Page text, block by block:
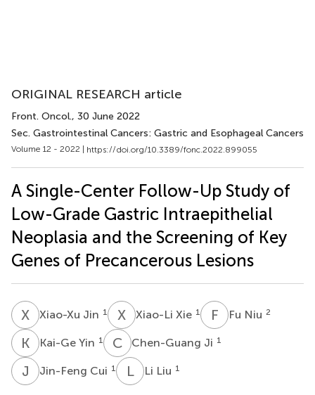
ORIGINAL RESEARCH article
Front. Oncol., 30 June 2022
Sec. Gastrointestinal Cancers: Gastric and Esophageal Cancers
Volume 12 - 2022 | https://doi.org/10.3389/fonc.2022.899055
A Single-Center Follow-Up Study of
Low-Grade Gastric Intraepithelial
Neoplasia and the Screening of Key
Genes of Precancerous Lesions
X Xiao-Xu Jin 1 X XXiao-Li Xie 1 F NFu Niu 2
K YKai-Ge Yin 1 C JChen-Guang Ji 1
J CJin-Feng Cui 1 LL Li Liu 1